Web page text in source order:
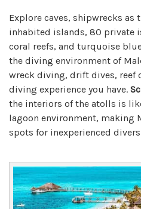
Explore caves, shipwrecks as
inhabited islands, 80 private
coral reefs, and turquoise
the diving environment of
wreck diving, drift dives, reef
diving experience you have.
the interiors of the atolls is
lagoon environment, making
spots for inexperienced